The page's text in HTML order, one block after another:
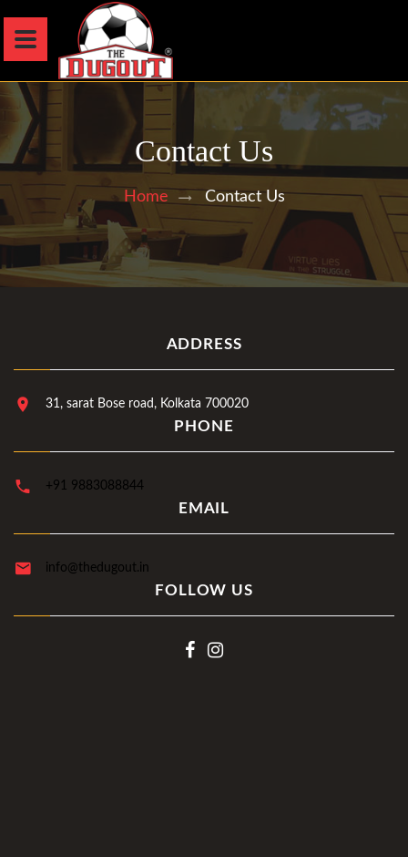
Contact Us
Home Contact Us
ADDRESS
31, sarat Bose road, Kolkata 700020
PHONE
+91 9883088844
EMAIL
info@thedugout.in
FOLLOW US